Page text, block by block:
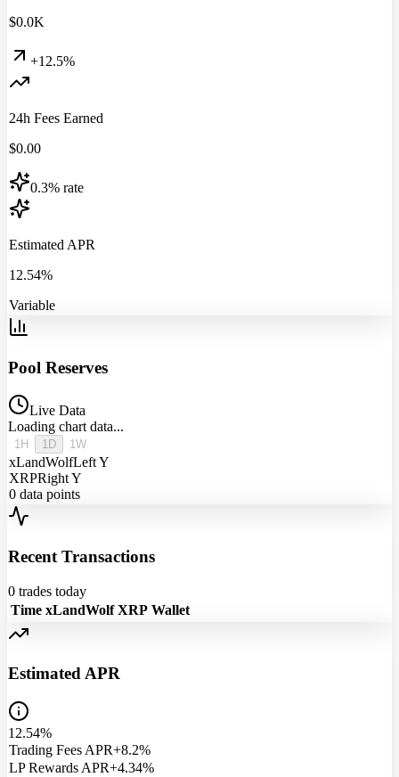
$0.0K
+12.5%
24h Fees Earned
$0.00
0.3% rate
Estimated APR
12.54%
Variable
Pool Reserves
Live Data
Loading chart data...
1H 1D 1W
xLandWolfLeft Y
XRPRight Y
0 data points
Recent Transactions
0 trades today
Time xLandWolf XRP Wallet
Estimated APR
12.54%
Trading Fees APR+8.2%
LP Rewards APR+4.34%